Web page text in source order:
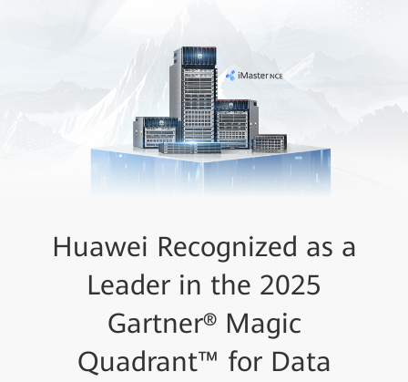
Huawei Recognized as a
Leader in the 2025
Gartner® Magic
Quadrant™ for Data